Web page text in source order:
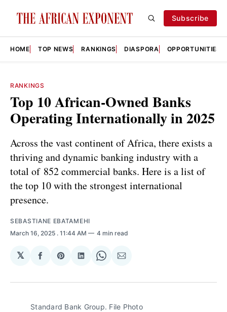
Subscribe
HOME TOP NEWS RANKINGS DIASPORA OPPORTUNITIES
RANKINGS
Top 10 African-Owned Banks
Operating Internationally in 2025
Across the vast continent of Africa, there exists a
thriving and dynamic banking industry with a
total of 852 commercial banks. Here is a list of
the top 10 with the strongest international
presence.
SEBASTIANE EBATAMEHI
March 16, 2025 . 11:44 AM 4 min read
𝕏
Share
Facebook
Share
Pinterest
Share
LinkedIn
Share
WhatsApp
Share
Email
Standard Bank Group. File Photo